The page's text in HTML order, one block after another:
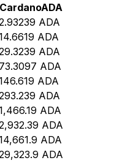
CardanoADA
ADA
ADA
ADA
73.3097 ADA
ADA
ADA
ADA
ADA
ADA
ADA